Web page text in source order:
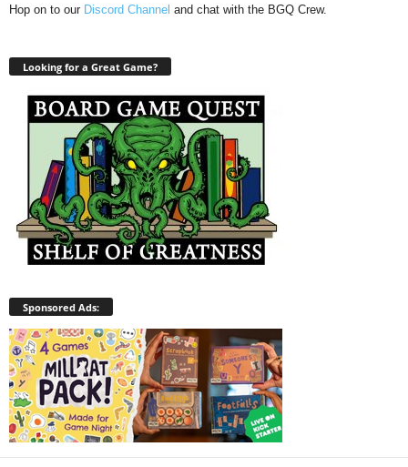
Hop on to our Discord Channel and chat with the BGQ Crew.
Looking for a Great Game?
Sponsored Ads: